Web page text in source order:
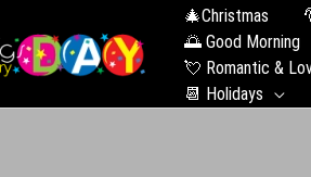
🎄Christmas
🌅 Good Morning
💘 Romantic &
📆 Holidays